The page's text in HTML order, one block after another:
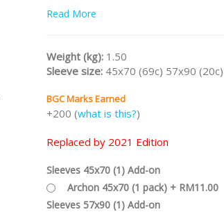
Note:This is now re-implemented by the
/nodiscount/
Read More
Weight (kg): 1.50
Sleeve size: 45x70 (69c) 57x90 (20c)
BGC Marks Earned
+200 (what is this?)
Replaced by 2021 Edition
Sleeves 45x70 (1) Add-on
Archon 45x70 (1 pack) + RM11.00
Sleeves 57x90 (1) Add-on